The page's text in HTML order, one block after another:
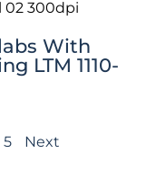
With
LTM 1110-
5 Next